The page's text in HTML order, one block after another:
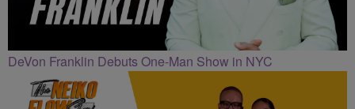
DeVon Franklin Debuts One-Man Show in NYC